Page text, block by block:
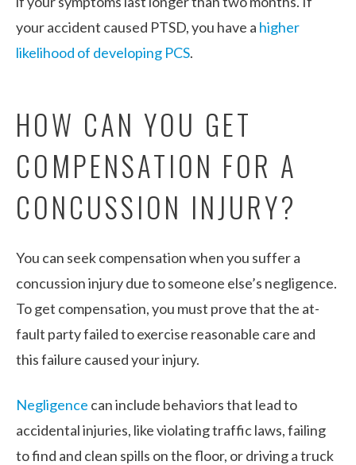
your accident caused PTSD, you have a higher
likelihood of developing PCS.
HOW CAN YOU GET
COMPENSATION FOR A
CONCUSSION INJURY?
You can seek compensation when you suffer a
concussion injury due to someone else’s negligence.
To get compensation, you must prove that the at-
fault party failed to exercise reasonable care and
this failure caused your injury.
Negligence can include behaviors that lead to
accidental injuries, like violating traffic laws, failing
to find and clean spills on the floor, or driving a truck